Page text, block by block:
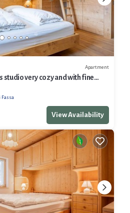
Apartment
studio very cozy and with fine
Fassa
View Availability